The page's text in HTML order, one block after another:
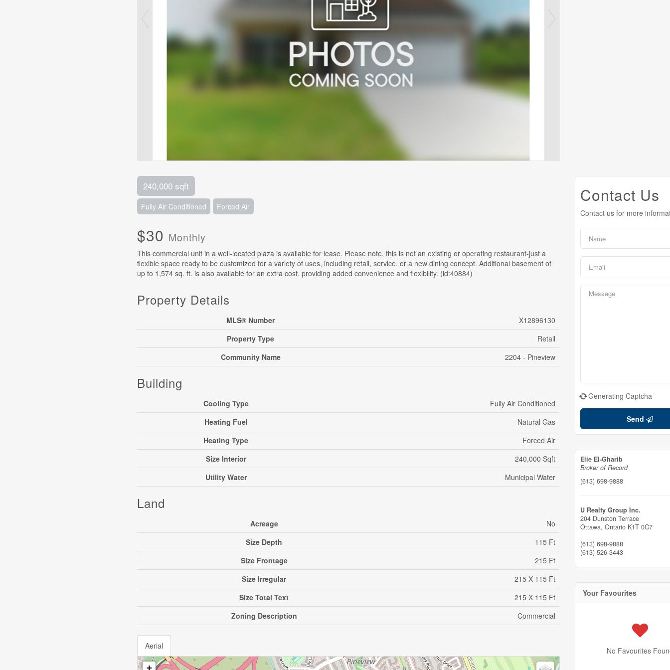
240,000 sqft
Fully Air Conditioned Forced Air
$30 Monthly
This commercial unit in a well-located plaza is available for lease. Please note, this is not an existing or operating restaurant-just a
flexible space ready to be customized for a variety of uses, including retail, service, or a new dining concept. Additional basement of
up to 1,574 sq. ft. is also available for an extra cost, providing added convenience and flexibility. (id:40884)
Property Details
MLS® Number
X12896130
Property Type
Retail
Community Name
2204 - Pineview
Building
Cooling Type
Fully Air Conditioned
Heating Fuel
Natural Gas
Heating Type
Forced Air
Size Interior
240,000 Sqft
Utility Water
Municipal Water
Land
Acreage
No
Size Depth
115 Ft
Size Frontage
215 Ft
Size Irregular
215 X 115 Ft
Size Total Text
215 X 115 Ft
Zoning Description
Commercial
Aerial
+
Contact Us
Contact us for more
Generating Captcha
Send
Elie El-Gharib
Broker of Record
(613) 698-9888
U Realty Group Inc.
204 Dunston Terrace
Ottawa, Ontario K1T 0C7
(613) 698-9888
(613) 526-3443
Your Favourites
No Favourites